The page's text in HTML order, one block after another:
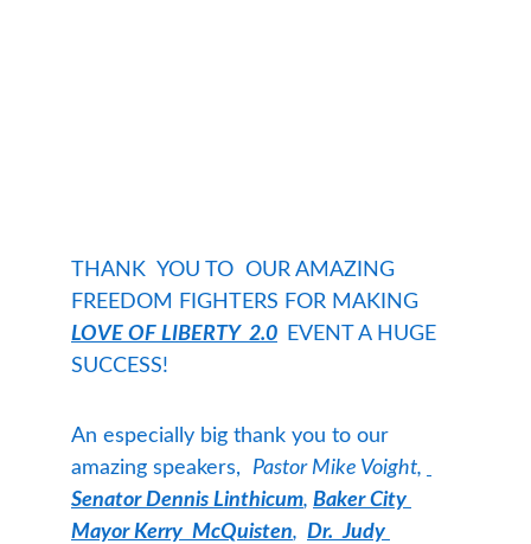
THANK  YOU TO  OUR AMAZING
FREEDOM FIGHTERS FOR MAKING
LOVE OF LIBERTY
  2.0
EVENT A HUGE
SUCCESS!
An especially big thank you to our
amazing speakers, Pastor Mike Voight,
Senator Dennis Linthicum, Baker City
Mayor Kerry  McQuisten, Dr.  Judy